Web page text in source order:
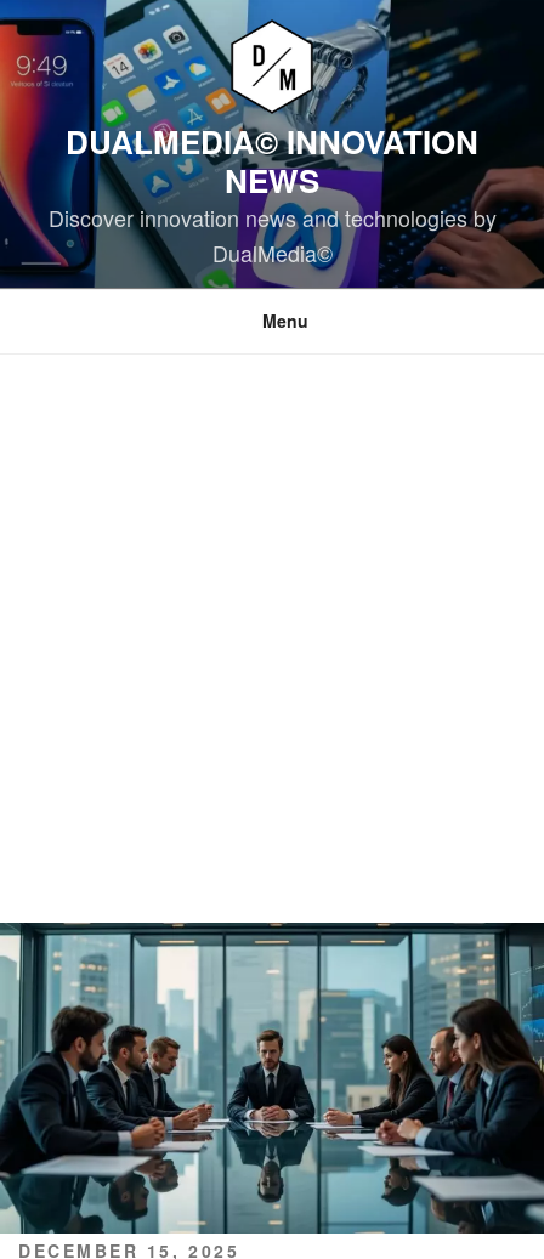
Skip
content
DUALMEDIA© INNOVATION
NEWS
Discover innovation news and technologies by
DualMedia©
Menu
POSTED
DECEMBER 15, 2025